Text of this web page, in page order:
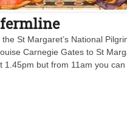
St Margaret’s National
Carnegie Gates to St
but from 11am you